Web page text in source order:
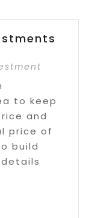
to keep
and
price of
build